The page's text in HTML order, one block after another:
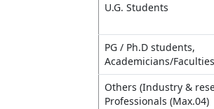
U.G. Students
PG / Ph.D students,
Academicians/Faculties
Others (Industry &
Professionals (Max.04)